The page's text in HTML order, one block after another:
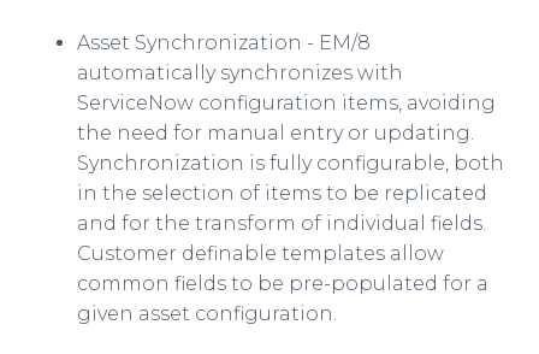
Asset Synchronization - EM/8
automatically synchronizes with
ServiceNow configuration items, avoiding
the need for manual entry or updating.
Synchronization is fully configurable, both
in the selection of items to be replicated
and for the transform of individual fields.
Customer definable templates allow
common fields to be pre-populated for a
given asset configuration.